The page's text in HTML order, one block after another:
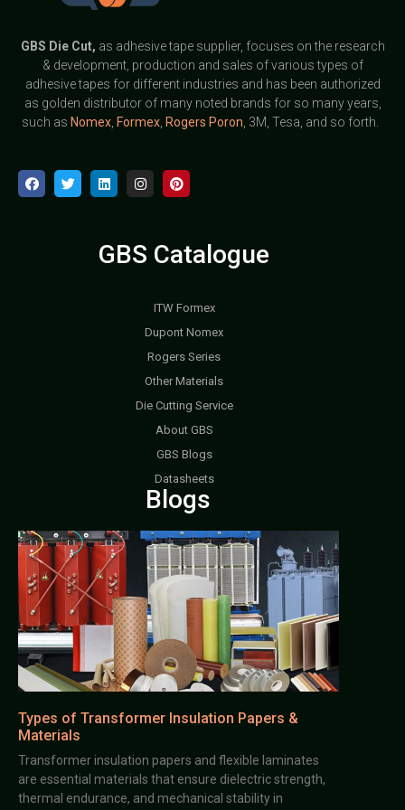
GBS Die Cut, as adhesive tape supplier, focuses on the research
& development, production and sales of various types of
adhesive tapes for different industries and has been authorized
as golden distributor of many noted brands for so many years,
such as Nomex, Formex, Rogers Poron , 3M, Tesa, and so forth.
GBS Catalogue
ITW Formex
Dupont Nomex
Rogers Series
Other Materials
Die Cutting Service
About GBS
GBS Blogs
Datasheets
Blogs
Types of Transformer Insulation Papers &
Materials
Transformer insulation papers and flexible laminates
are essential materials that ensure dielectric strength,
thermal endurance, and mechanical stability in